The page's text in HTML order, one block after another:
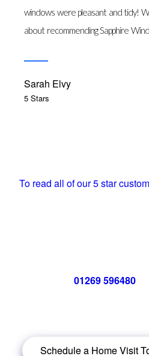
windows were pleasant and tidy!
about recommending Sapphire
Sarah Elvy
5 Stars
To read all of our 5 star
01269 596480for
Schedule a Home Visit